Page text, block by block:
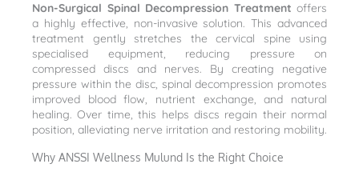
Non-Surgical Spinal Decompression Treatment offers
a highly effective, non-invasive solution. This advanced
treatment gently stretches the cervical spine using
specialised equipment, reducing pressure on
compressed discs and nerves. By creating negative
pressure within the disc, spinal decompression promotes
improved blood flow, nutrient exchange, and natural
healing. Over time, this helps discs regain their normal
position, alleviating nerve irritation and restoring mobility.
Why ANSSI Wellness Mulund Is the Right Choice